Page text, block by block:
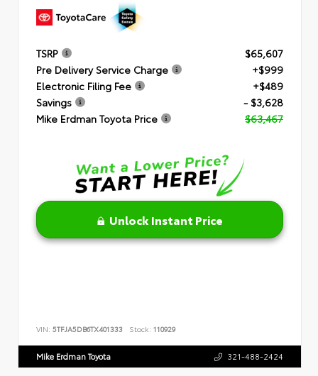
TSRP
$65,607
Pre Delivery Service Charge
+$999
Electronic Filing Fee
+$489
Savings
- $3,628
Mike Erdman Toyota Price
$63,467
Unlock Instant Price
VIN: 5TFJA5DB6TX401333 Stock: 110929
Mike Erdman Toyota 321-488-2424